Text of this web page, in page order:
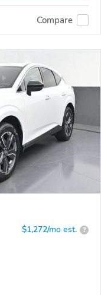
Compare
$1,272/mo est. ?